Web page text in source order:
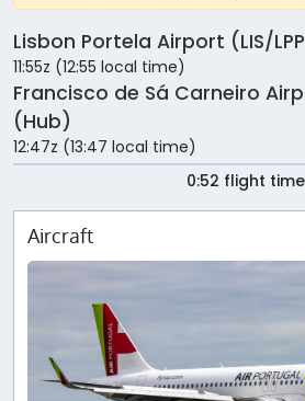
Lisbon Portela Airport (LIS/
11:55z (12:55 local time)
Francisco de Sá Carneiro
(Hub)
12:47z (13:47 local time)
0:52 flight time
Aircraft